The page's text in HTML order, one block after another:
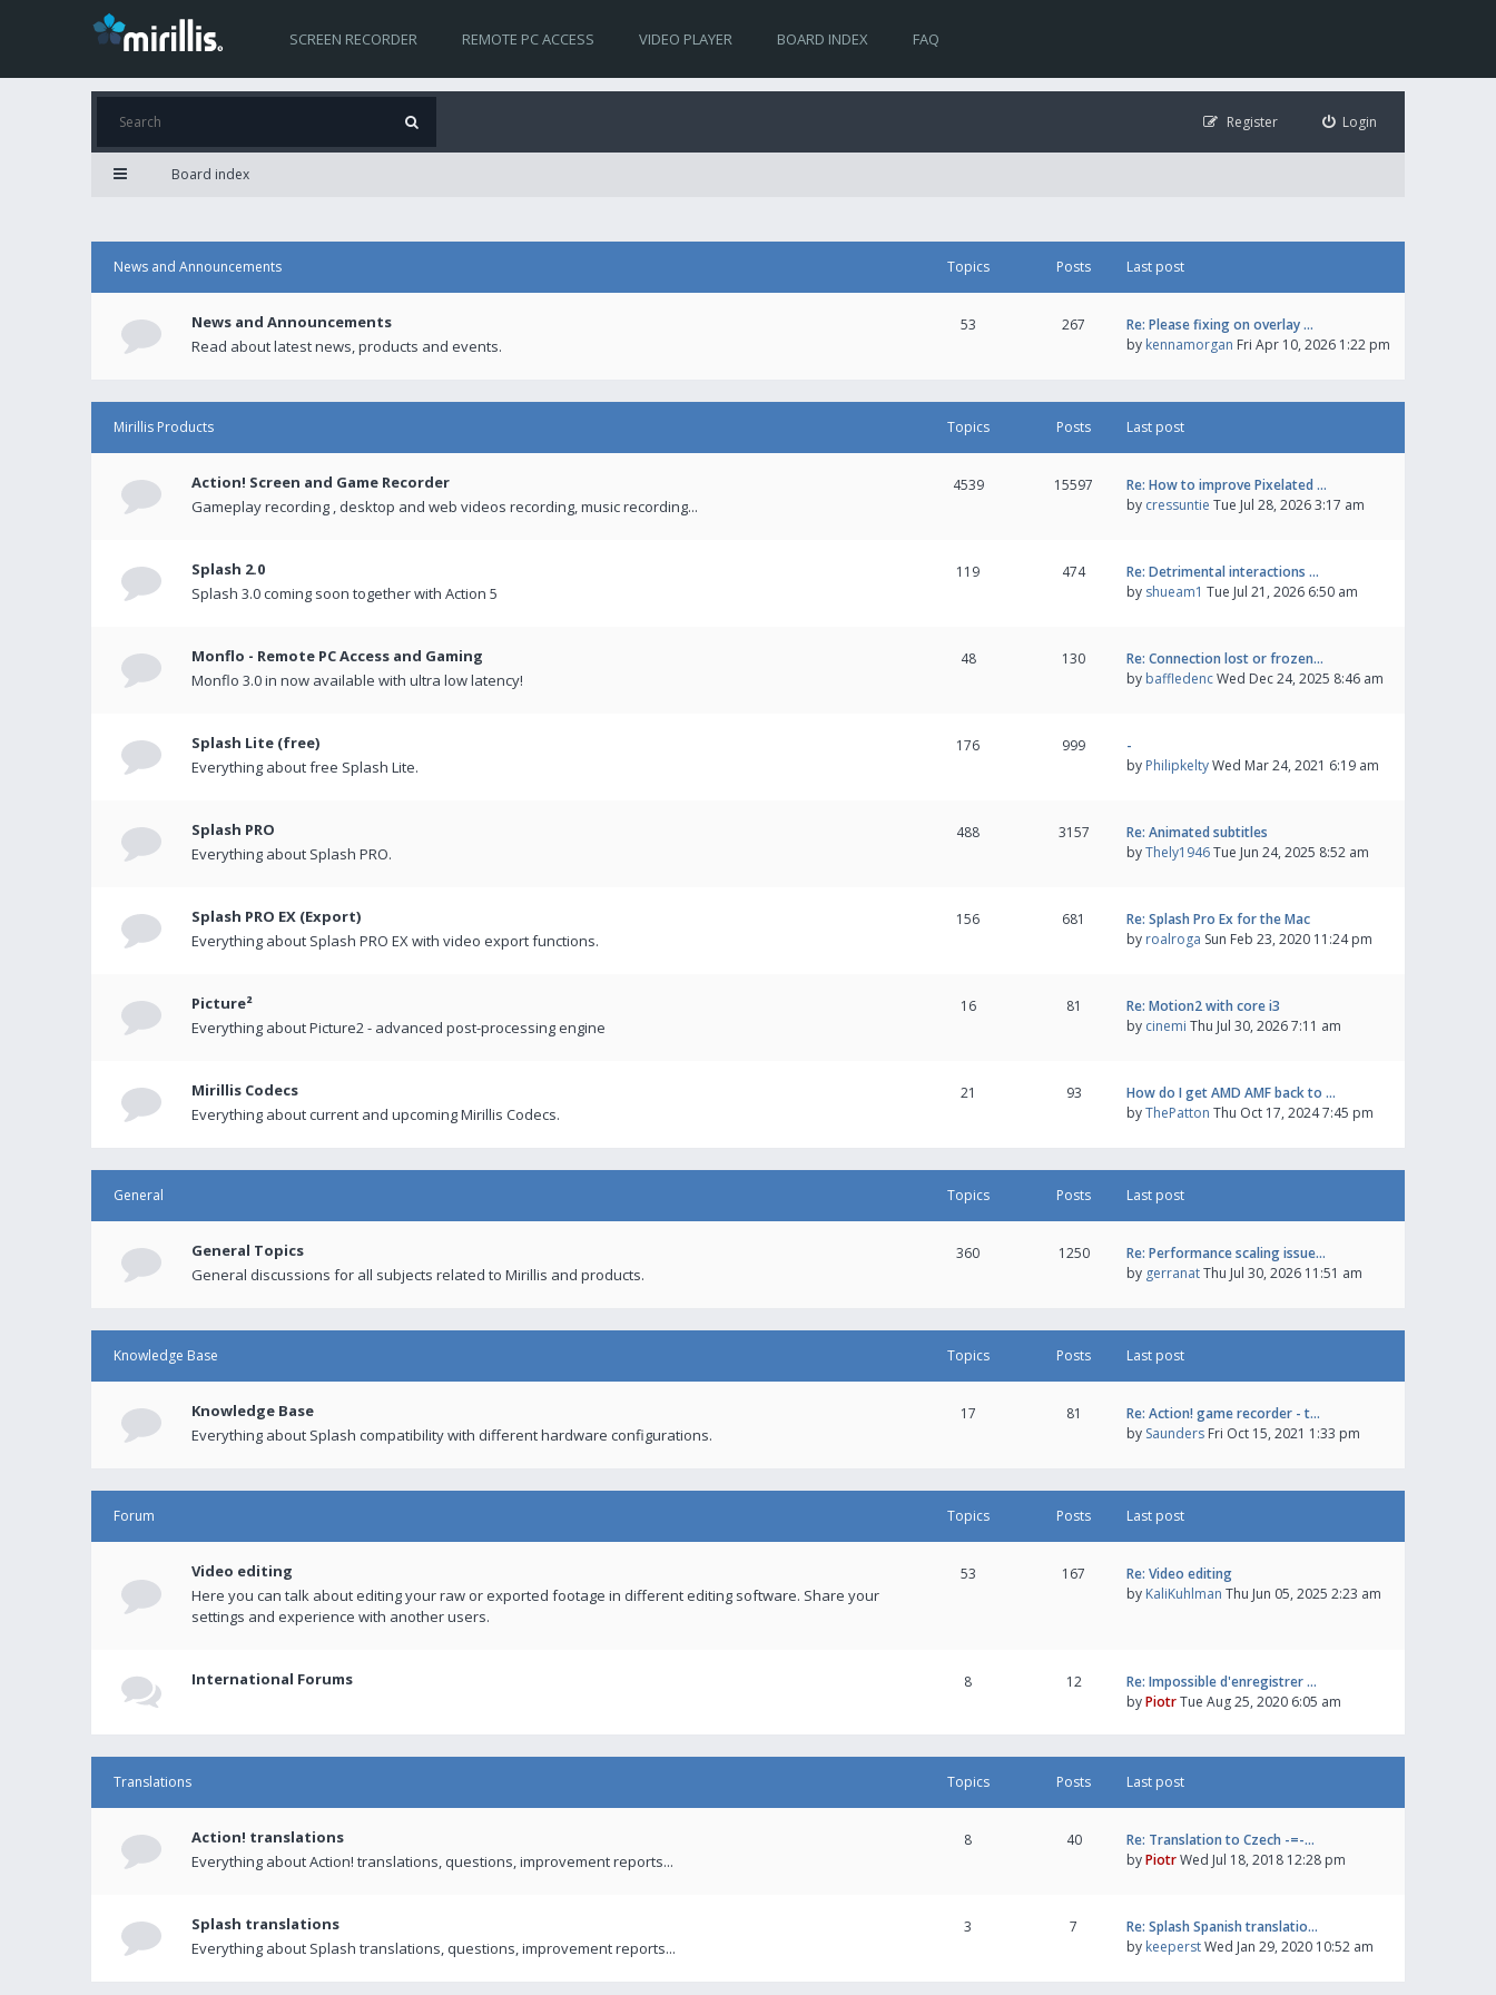
SCREEN RECORDER REMOTE PC ACCESS VIDEO PLAYER BOARD INDEX FAQ
Login
Register
Board index
News and Announcements Topics Posts Last post
News and Announcements
Read about latest news, products and events.
53 267
Re: Please fixing on overlay …
by kennamorgan Fri Apr 10, 2026 1:22 pm
Mirillis Products Topics Posts Last post
Action! Screen and Game Recorder
Gameplay recording , desktop and web videos recording, music recording...
4539 15597
Re: How to improve Pixelated …
by cressuntie Tue Jul 28, 2026 3:17 am
Splash 2.0
Splash 3.0 coming soon together with Action 5
119 474
Re: Detrimental interactions …
by shueam1 Tue Jul 21, 2026 6:50 am
Monflo - Remote PC Access and Gaming
Monflo 3.0 in now available with ultra low latency!
48 130
Re: Connection lost or frozen…
by baffledencWed Dec 24, 2025 8:46 am
Splash Lite (free)
Everything about free Splash Lite.
176 999
-
by PhilipkeltyWed Mar 24, 2021 6:19 am
Splash PRO
Everything about Splash PRO.
488 3157
Re: Animated subtitles
byThely1946Tue Jun 24, 2025 8:52 am
Splash PRO EX (Export)
Everything about Splash PRO EX with video export functions.
156 681
Re: Splash Pro Ex for the Mac
by roalroga Sun Feb 23, 2020 11:24 pm
Picture²
Everything about Picture2 - advanced post-processing engine
16 81
Re: Motion2 with core i3
by cinemi Thu Jul 30, 2026 7:11 am
Mirillis Codecs
Everything about current and upcoming Mirillis Codecs.
21 93
How do I get AMD AMF back to …
byThePatton Thu Oct 17, 2024 7:45 pm
General Topics Posts Last post
General Topics
General discussions for all subjects related to Mirillis and products.
360 1250
Re: Performance scaling issue…
by gerranatThu Jul 30, 2026 11:51 am
Knowledge Base Topics Posts Last post
Knowledge Base
Everything about Splash compatibility with different hardware configurations.
17 81
Re: Action! game recorder - t…
by Saunders Fri Oct 15, 2021 1:33 pm
Forum Topics Posts Last post
Video editing
Here you can talk about editing your raw or exported footage in different editing software. Share your
settings and experience with another users.
53 167
Re: Video editing
by KaliKuhlman Thu Jun 05, 2025 2:23 am
International Forums 8 12
Re: Impossible d'enregistrer …
byPiotrTue Aug 25, 2020 6:05 am
Translations Topics Posts Last post
Action! translations
Everything about Action! translations, questions, improvement reports...
8 40
Re: Translation to Czech -=-…
byPiotrWed Jul 18, 2018 12:28 pm
Splash translations
Everything about Splash translations, questions, improvement reports...
3 7
Re: Splash Spanish translatio…
by keeperstWed Jan 29, 2020 10:52 am